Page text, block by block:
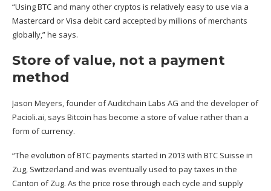
“Using BTC and many other cryptos is relatively easy to use via a
Mastercard or Visa debit card accepted by millions of merchants
globally,” he says.
Store of value, not a payment
method
Jason Meyers, founder of Auditchain Labs AG and the developer of
Pacioli.ai, says Bitcoin has become a store of value rather than a
form of currency.
“The evolution of BTC payments started in 2013 with BTC Suisse in
Zug, Switzerland and was eventually used to pay taxes in the
Canton of Zug. As the price rose through each cycle and supply